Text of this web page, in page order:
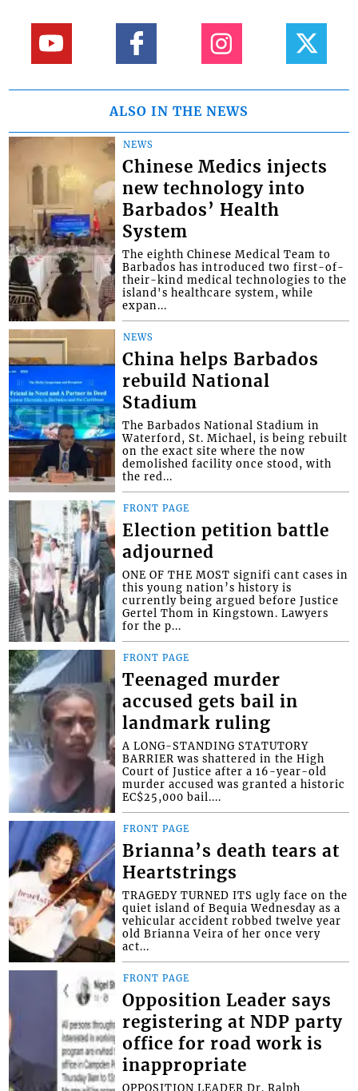
ALSO IN THE NEWS
NEWS
Chinese Medics injects
new technology into
Barbados’ Health
System
The eighth Chinese Medical Team to
Barbados has introduced two first-of-
their-kind medical technologies to the
island's healthcare system, while
expan...
NEWS
China helps Barbados
rebuild National
Stadium
The Barbados National Stadium in
Waterford, St. Michael, is being rebuilt
on the exact site where the now
demolished facility once stood, with
the red...
FRONT PAGE
Election petition battle
adjourned
ONE OF THE MOST signifi cant cases in
this young nation’s history is
currently being argued before Justice
Gertel Thom in Kingstown. Lawyers
for the p...
FRONT PAGE
Teenaged murder
accused gets bail in
landmark ruling
A LONG-STANDING STATUTORY
BARRIER was shattered in the High
Court of Justice after a 16-year-old
murder accused was granted a historic
EC$25,000 bail....
FRONT PAGE
Brianna’s death tears at
Heartstrings
TRAGEDY TURNED ITS ugly face on the
quiet island of Bequia Wednesday as a
vehicular accident robbed twelve year
old Brianna Veira of her once very
act...
FRONT PAGE
Opposition Leader says
registering at NDP party
office for road work is
inappropriate
OPPOSITION LEADER Dr. Ralph